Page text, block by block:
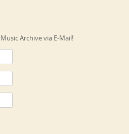
Archive via E-Mail!